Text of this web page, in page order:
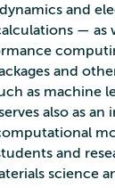
and
— as
and
as machine
also as an
and
science